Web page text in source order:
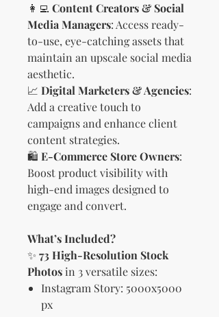
👩‍💻 Content Creators & Social
Media Managers: Access ready-
to-use, eye-catching assets that
maintain an upscale social media
aesthetic.
📈 Digital Marketers & Agencies:
Add a creative touch to
campaigns and enhance client
content strategies.
🛍 E-Commerce Store Owners:
Boost product visibility with
high-end images designed to
engage and convert.
What’s Included?
✨ 73 High-Resolution Stock
Photosin 3 versatile sizes:
Instagram Story: 5000x5000
px